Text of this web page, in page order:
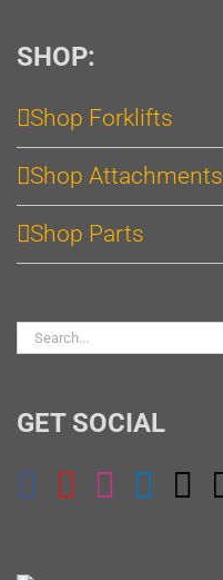
SHOP:
Shop Forklifts
Shop Attachments
Shop Parts
Search
GET SOCIAL